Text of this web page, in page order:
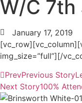
W/C 7th
January 17, 2019
img_size=”full”][/
PrevPrevious Story
Next Story100%